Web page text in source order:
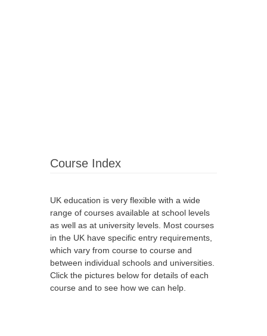
Course Index
UK education is very flexible with a wide
range of courses available at school levels
as well as at university levels. Most courses
in the UK have specific entry requirements,
which vary from course to course and
between individual schools and universities.
Click the pictures below for details of each
course and to see how we can help.